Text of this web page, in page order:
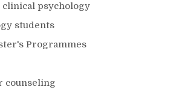
clinical psychology
students
Programmes
counseling